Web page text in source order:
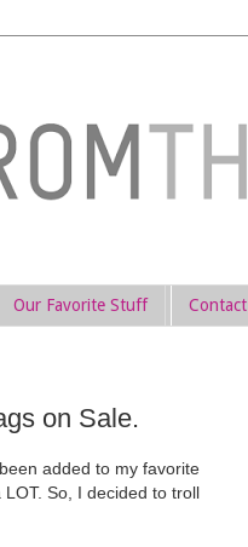
Our Favorite Stuff Contact
on Sale.
added to my favorite
So, I decided to troll